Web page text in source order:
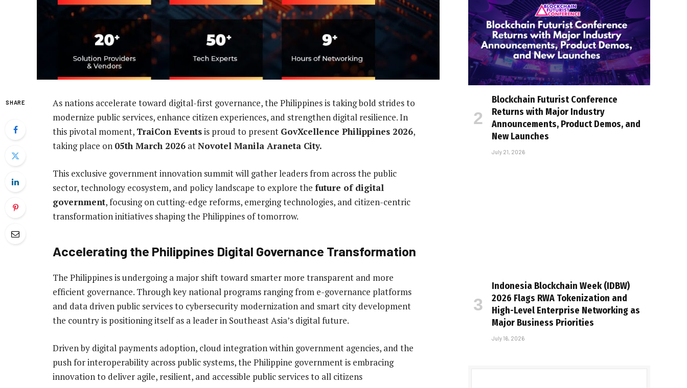
SHARE
As nations accelerate toward digital-first governance, the Philippines is taking bold strides to
modernize public services, enhance citizen experiences, and strengthen digital resilience. In
this pivotal moment, TraiCon Eventsis proud to present GovXcellence Philippines 2026,
taking place on 05th March 2026 atNovotel Manila Araneta City.
This exclusive government innovation summit will gather leaders from across the public
sector, technology ecosystem, and policy landscape to explore the future of digital
government, focusing on cutting-edge reforms, emerging technologies, and citizen-centric
transformation initiatives shaping the Philippines of tomorrow.
Accelerating the Philippines Digital Governance Transformation
The Philippines is undergoing a major shift toward smarter more transparent and more
efficient governance. Through key national programs ranging from e-governance platforms
and data driven public services to cybersecurity modernization and smart city development
the country is positioning itself as a leader in Southeast Asia’s digital future.
Driven by digital payments adoption, cloud integration within government agencies, and the
push for interoperability across public systems, the Philippine government is embracing
innovation to deliver agile, resilient, and accessible public services to all citizens
Blockchain Futurist Conference
Returns with Major Industry
Announcements, Product Demos, and
New Launches
July 21, 2026
Indonesia Blockchain Week (IDBW)
2026 Flags RWA Tokenization and
High-Level Enterprise Networking as
Major Business Priorities
July 16, 2026